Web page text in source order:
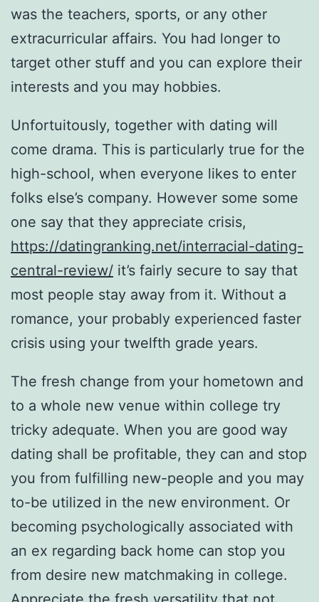
was the teachers, sports, or any other
extracurricular affairs. You had longer to
target other stuff and you can explore their
interests and you may hobbies.
Unfortuitously, together with dating will
come drama. This is particularly true for the
high-school, when everyone likes to enter
folks else’s company. However some some
one say that they appreciate crisis,
https://datingranking.net/interracial-dating-
central-review/ it’s fairly secure to say that
most people stay away from it. Without a
romance, your probably experienced faster
crisis using your twelfth grade years.
The fresh change from your hometown and
to a whole new venue within college try
tricky adequate. When you are good way
dating shall be profitable, they can and stop
you from fulfilling new-people and you may
to-be utilized in the new environment. Or
becoming psychologically associated with
an ex regarding back home can stop you
from desire new matchmaking in college.